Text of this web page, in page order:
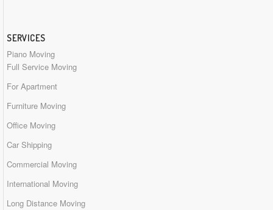
SERVICES
Piano Moving
Full Service Moving
For Apartment
Furniture Moving
Office Moving
Car Shipping
Commercial Moving
International Moving
Long Distance Moving